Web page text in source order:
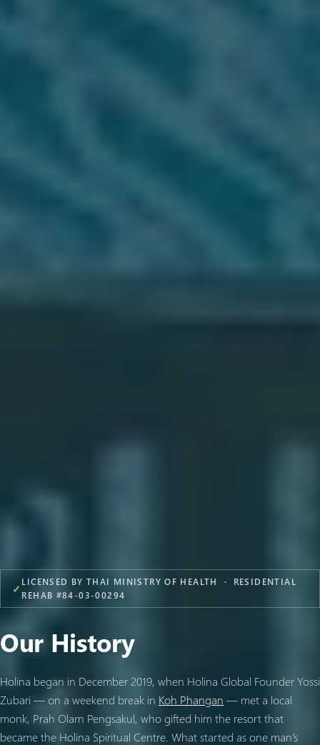
✓ LICENSED BY THAI MINISTRY OF HEALTH · RESIDENTIAL
REHAB #84-03-00294
Our History
Holina began in December 2019, when Holina Global Founder Yossi
Zubari — on a weekend break in Koh Phangan — met a local
monk, Prah Olarn Pengsakul, who gifted him the resort that
became the Holina Spiritual Centre. What started as one man’s